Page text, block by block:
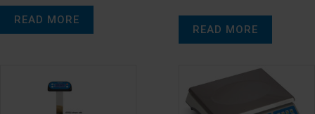
READ MORE
READ MORE